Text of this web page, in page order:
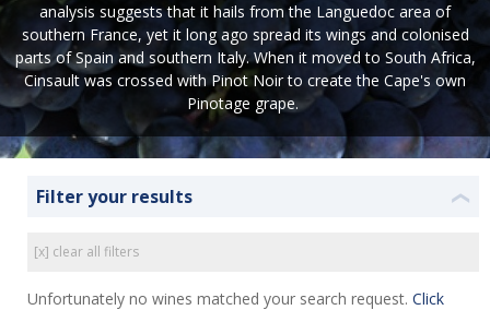
analysis suggests that it hails from the Languedoc area of
southern France, yet it long ago spread its wings and colonised
parts of Spain and southern Italy. When it moved to South Africa,
Cinsault was crossed with Pinot Noir to create the Cape's own
Pinotage grape.
Filter your results ❮
[x] clear all filters
Unfortunately no wines matched your search request. Click